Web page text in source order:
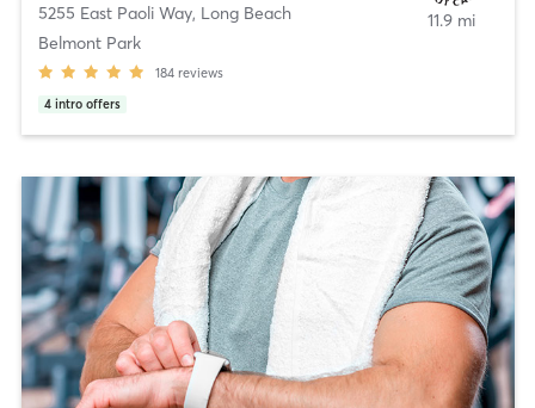
5255 East Paoli Way, Long Beach
Belmont Park
184 reviews
4 intro offers
11.9 mi